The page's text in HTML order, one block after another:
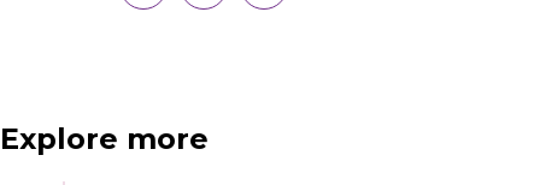
Explore more